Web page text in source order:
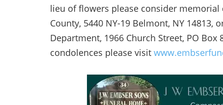
lieu of flowers please consider memorial
County, 5440 NY-19 Belmont, NY 14813,
Department, 1966 Church Street, PO
condolences please visit